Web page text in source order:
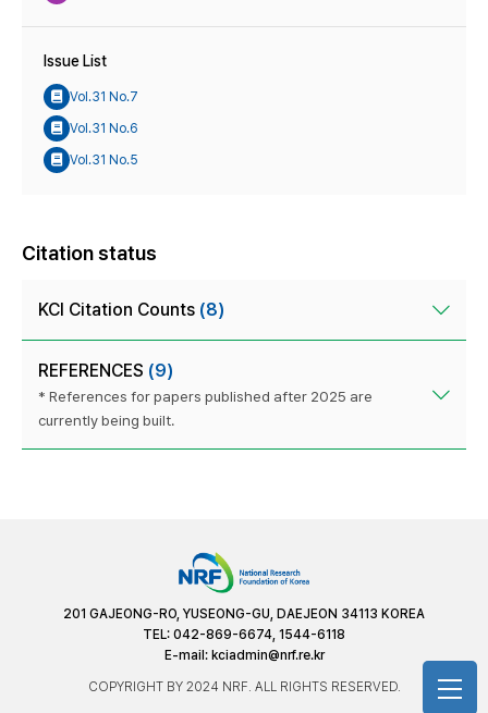
Issue List
Vol.31 No.7
Vol.31 No.6
Vol.31 No.5
Citation status
KCI Citation Counts (8)
REFERENCES (9)
* References for papers published after 2025 are
currently being built.
201 GAJEONG-RO, YUSEONG-GU, DAEJEON 34113 KOREA
TEL: 042-869-6674, 1544-6118
E-mail: kciadmin@nrf.re.kr
COPYRIGHT BY 2024 NRF. ALL RIGHTS RESERVED.